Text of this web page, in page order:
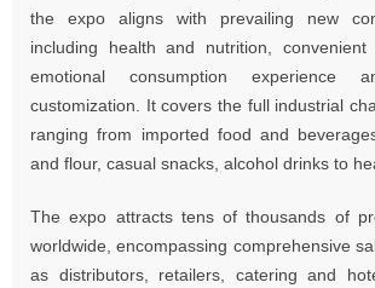
the expo aligns with prevailing new
including health and nutrition, convenient
emotional consumption experience
customization. It covers the full industrial
ranging from imported food and
and flour, casual snacks, alcohol drinks to
The expo attracts tens of thousands of
worldwide, encompassing comprehensive
as distributors, retailers, catering and